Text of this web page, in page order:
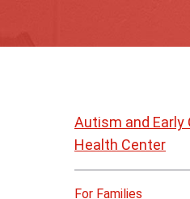
to
page
content
Autism and Early
Health Center
For Families